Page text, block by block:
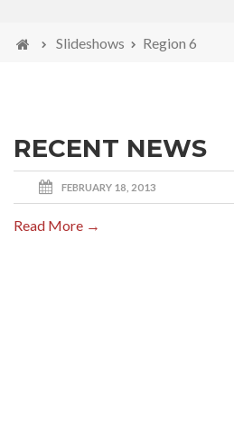
Slideshows Region 6
RECENT NEWS
FEBRUARY 18, 2013
Read More →